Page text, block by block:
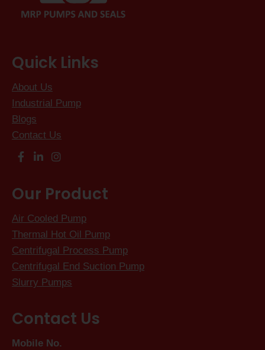
Quick Links
About Us
Industrial Pump
Blogs
Contact Us
Our Product
Air Cooled Pump
Thermal Hot Oil Pump
Centrifugal Process Pump
Centrifugal End Suction Pump
Slurry Pumps
Contact Us
Mobile No.